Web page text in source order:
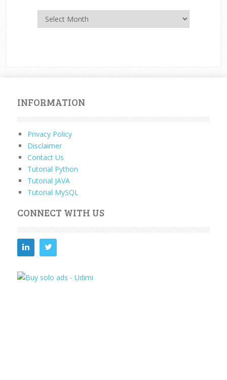
Archives
INFORMATION
Privacy Policy
Disclaimer
Contact Us
Tutorial Python
Tutorial JAVA
Tutorial MySQL
CONNECT WITH US